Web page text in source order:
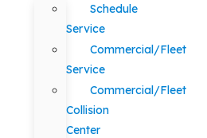
Schedule
Service
Commercial/Fleet
Service
Commercial/Fleet
Collision
Center